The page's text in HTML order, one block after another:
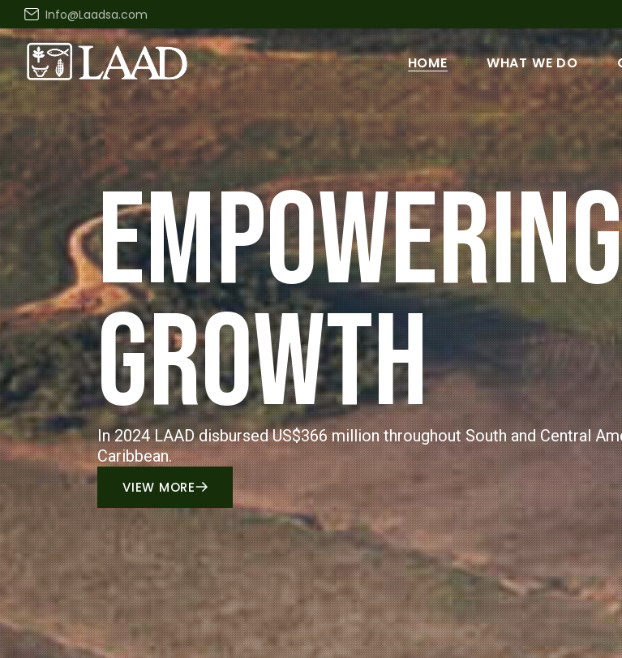
Info@Laadsa.com
HOME WHAT WE DO
OUR MISSION &
LENDING PRODUCTS
PROJECTS
OUR HISTORY
DRIVING
LAAD provided full and part-time employment to over 7,294 people in 2024
primarily in rural areas.
VIEW MORE